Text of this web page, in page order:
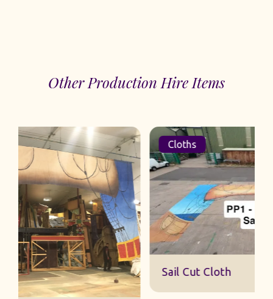
Other Production Hire Items
Cloths
Sail Cut Cloth